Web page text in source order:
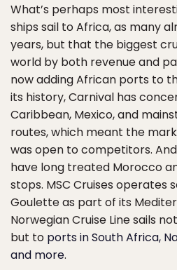
What’s perhaps most
ships sail to Africa, as many
years, but that the biggest
world by both revenue and
now adding African ports to
its history, Carnival has
Caribbean, Mexico, and
routes, which meant the
was open to competitors.
have long treated Morocco
stops. MSC Cruises operates
Goulette as part of its
Norwegian Cruise Line sails
but to ports in South Africa,
and more.